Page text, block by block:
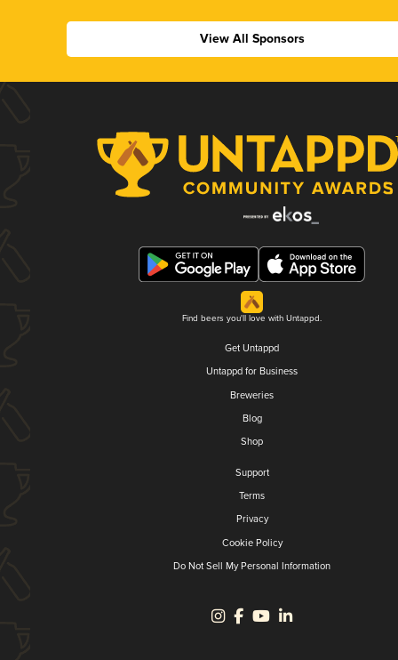
View All Sponsors
Find beers you'll love with Untappd.
Get Untappd
Untappd for Business
Breweries
Blog
Shop
Support
Terms
Privacy
Cookie Policy
Do Not Sell My Personal Information